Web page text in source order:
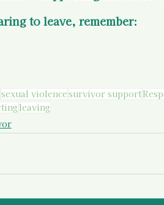
to leave, remember:
sexual violencesurvivor support
leaving